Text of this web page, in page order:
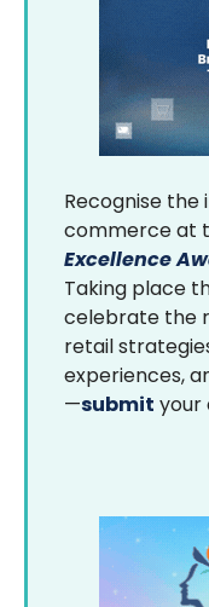
Recognise
commerce at
Excellence
Taking place
celebrate the
retail
experiences,
—submit your